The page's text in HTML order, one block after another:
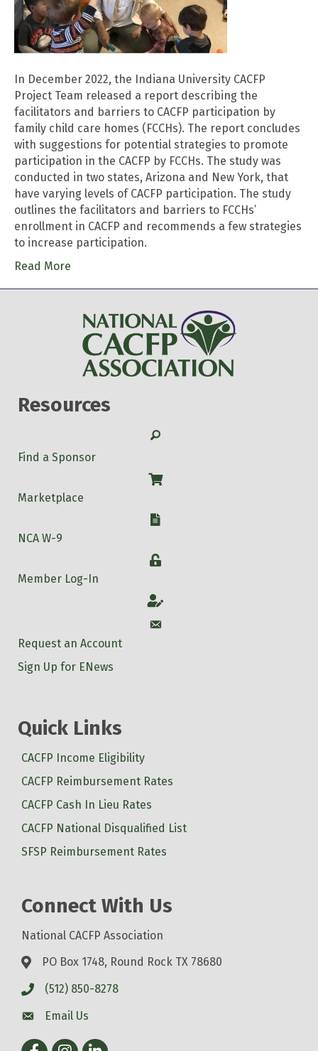
In December 2022, the Indiana University CACFP
Project Team released a report describing the
facilitators and barriers to CACFP participation by
family child care homes (FCCHs). The report concludes
with suggestions for potential strategies to promote
participation in the CACFP by FCCHs. The study was
conducted in two states, Arizona and New York, that
have varying levels of CACFP participation. The study
outlines the facilitators and barriers to FCCHs’
enrollment in CACFP and recommends a few strategies
to increase participation.
Read More
Resources
Search
Find a Sponsor
Shop
Marketplace
W-9
NCA W-9
Login
Member Log-In
Account
Account
Request an Account
Sign Up for ENews
Quick Links
CACFP Income Eligibility
CACFP Reimbursement Rates
CACFP Cash In Lieu Rates
CACFP National Disqualified List
SFSP Reimbursement Rates
Connect With Us
National CACFP Association
PO Box 1748, Round Rock TX 78680
(512) 850-8278
Email Us
FacebookInstagram
LinkedIn